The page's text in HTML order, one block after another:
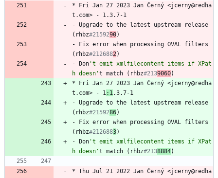
* Fri Jan 27 2023 Jan Černý <jcerny@redha
t.com>
-
1.3.7-1
- Upgrade to the latest upstream
release
(rhbz#2159290)
-
Fix error when processing OVAL filters
(rhbz#2126882)
-
Don 't emit xmlfilecontent items if XPat
h doesn't match (rhbz#2139060)
*
Fri Jan 27 2023 Jan Černý <jcerny@redha
t.com>
- 1:1.3.7-1
- Upgrade to the latest upstream
release
(rhbz#2159286)
-
Fix error when processing OVAL filters
(rhbz#2126883)
-
Don 't emit xmlfilecontent items if XPat
h doesn't match (rhbz#2138884)
* Thu Jul 21 2022 Jan Černý <jcerny@redha